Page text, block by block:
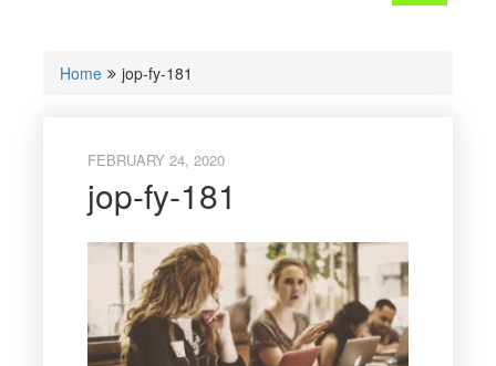
Home jop-fy-181
FEBRUARY 24, 2020
jop-fy-181